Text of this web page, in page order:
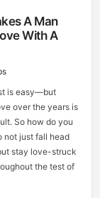
A Man
With A
is easy—but
over the years is
So how do you
not just fall head
stay love-struck
the test of